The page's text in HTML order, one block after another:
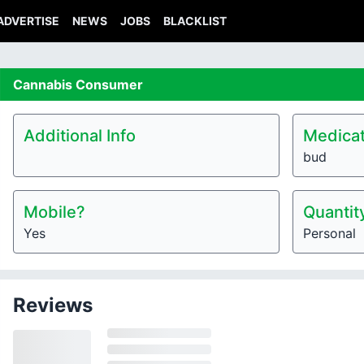
NEWS JOBS BLACKLIST
Cannabis Consumer
Additional Info
bud
Mobile?
Yes Personal
Reviews